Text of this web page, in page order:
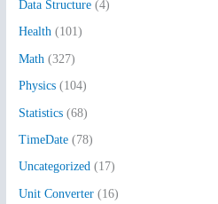
o
r
:
Data Structure (4)
Health (101)
Math (327)
Physics (104)
Statistics (68)
TimeDate (78)
Uncategorized (17)
Unit Converter (16)